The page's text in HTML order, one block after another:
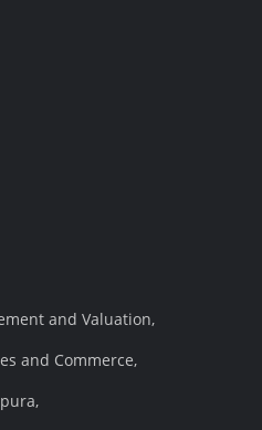
and Valuation,
and Commerce,